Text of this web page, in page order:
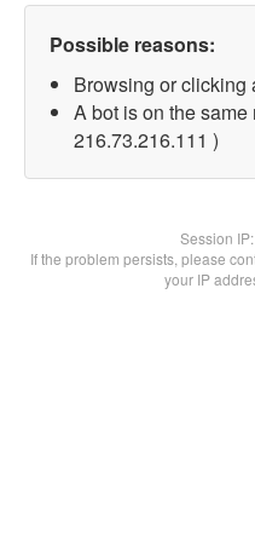
Possible reasons:
Browsing or clicking
A bot is on the
216.73.216.111 )
Session IP:
If the problem persists, please
your IP